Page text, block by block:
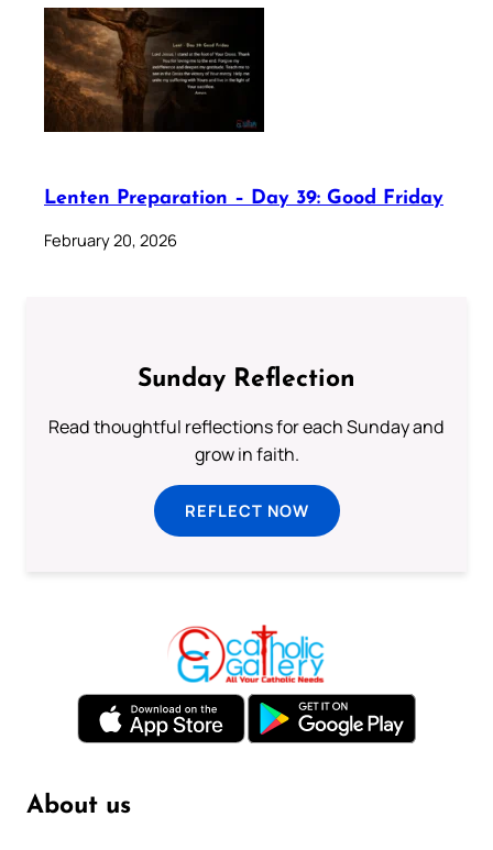
Lenten Preparation – Day 39: Good Friday
February 20, 2026
Sunday Reflection
Read thoughtful reflections for each Sunday and
grow in faith.
REFLECT NOW
About us